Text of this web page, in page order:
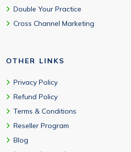
Double Your Practice
Cross Channel Marketing
OTHER LINKS
Privacy Policy
Refund Policy
Terms & Conditions
Reseller Program
Blog